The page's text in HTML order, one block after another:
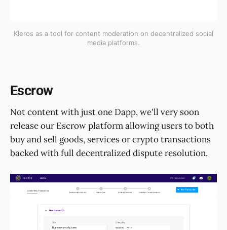
Kleros as a tool for content moderation on decentralized social
media platforms.
Escrow
Not content with just one Dapp, we'll very soon
release our Escrow platform allowing users to both
buy and sell goods, services or crypto transactions
backed with full decentralized dispute resolution.